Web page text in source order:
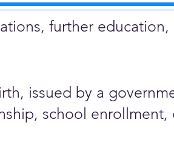
further
issued by a
school enrollment,